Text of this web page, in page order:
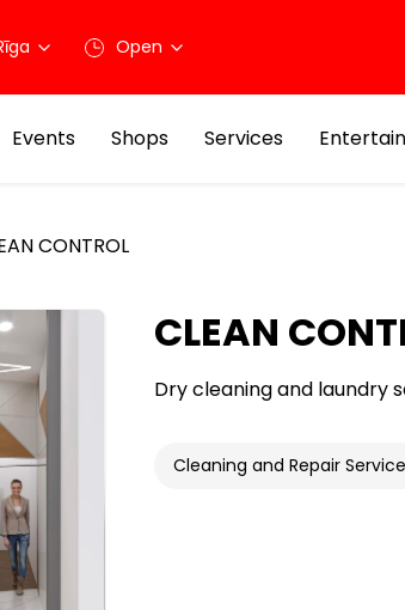
Open
Events Shops Services
CONTROL
CLEAN
Dry cleaning and laundry
Cleaning and Repair